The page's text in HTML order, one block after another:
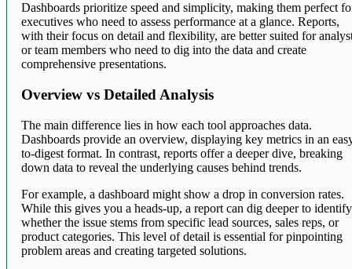
Dashboards prioritize speed and simplicity, making them perfect
executives who need to assess performance at a glance. Reports,
with their focus on detail and flexibility, are better suited for
or team members who need to dig into the data and create
comprehensive presentations.
Overview vs Detailed Analysis
The main difference lies in how each tool approaches data.
Dashboards provide an overview, displaying key metrics in an
to-digest format. In contrast, reports offer a deeper dive, breaking
down data to reveal the underlying causes behind trends.
For example, a dashboard might show a drop in conversion rates.
While this gives you a heads-up, a report can dig deeper to identify
whether the issue stems from specific lead sources, sales reps, or
product categories. This level of detail is essential for pinpointing
problem areas and creating targeted solutions.